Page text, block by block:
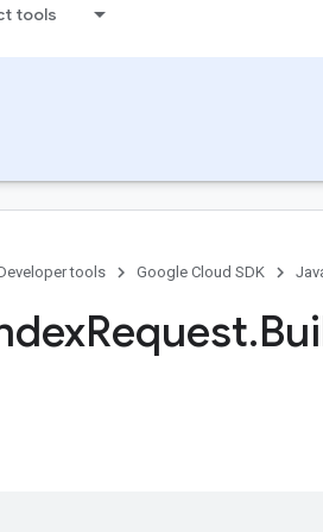
tools
tools Google Cloud SDK
Request.